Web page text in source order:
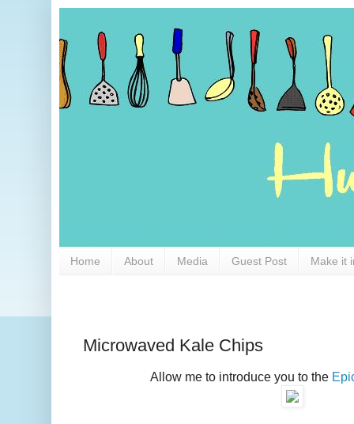
Home About Media Guest Post Make it
Microwaved Kale Chips
Allow me to introduce you to the